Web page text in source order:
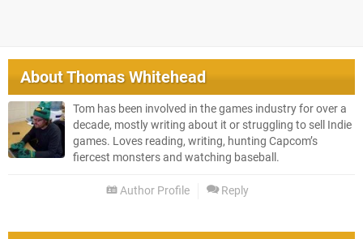
AboutThomas Whitehead
Tom has been involved in the games industry for over a
decade, mostly writing about it or struggling to sell Indie
games. Loves reading, writing, hunting Capcom’s
fiercest monsters and watching baseball.
Author Profile Reply